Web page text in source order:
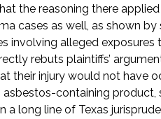
the reasoning there
cases as well, as shown
involving alleged exposures
rebuts plaintiffs’
their injury would not have
asbestos-containing
a long line of Texas